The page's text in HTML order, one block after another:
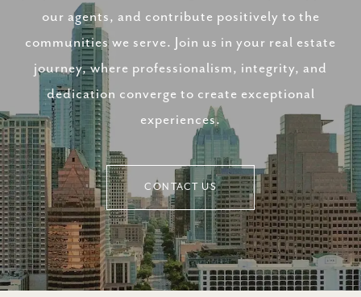
our agents, and contribute positively to the
communities we serve. Join us in your real estate
journey, where professionalism, integrity, and
dedication converge to create exceptional
experiences.
CONTACT US